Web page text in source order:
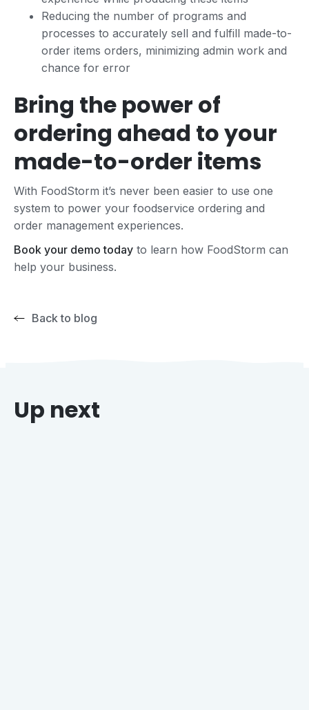
Reducing the number of programs and
processes to accurately sell and fulfill made-to-
order items orders, minimizing admin work and
chance for error
Bring the power of
ordering ahead to your
made-to-order items
With FoodStorm it’s never been easier to use one
system to power your foodservice ordering and
order management experiences.
Book your demo today to learn how FoodStorm can
help your business.
Back to blog
Up next